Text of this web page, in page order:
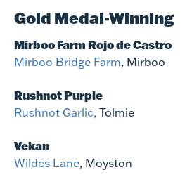
Gold Medal-Winning
Mirboo Farm Rojo de Castro
Mirboo Bridge Farm, Mirboo
Rushnot Purple
Rushnot Garlic, Tolmie
Vekan
Wildes Lane, Moyston